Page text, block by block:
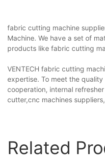
fabric cutting machine
Machine. We have a set of
products like fabric cutting
VENTECH fabric cutting
expertise. To meet the
cooperation, internal
cutter,cnc machines
Related